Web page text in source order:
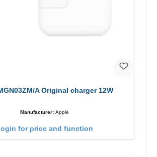
A Original charger 12W
Manufacturer: Apple
for price and function